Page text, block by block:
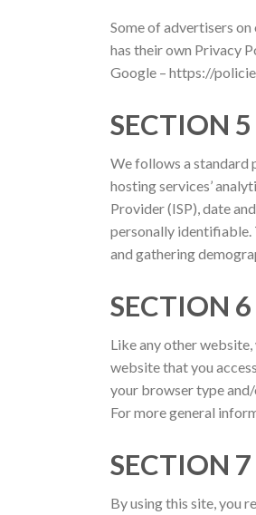
Some of advertisers
has their own Privacy
Google – https://
SECTION
We follows a standard
hosting services’
Provider (ISP), date
personally identifiable.
and gathering
SECTION
Like any other website,
website that you
your browser type
For more general
SECTION
By using this site, you